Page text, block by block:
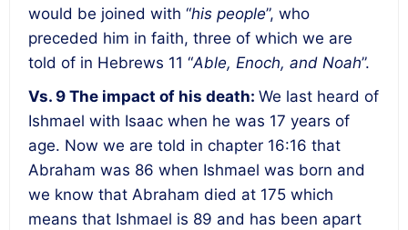
would be joined with “his people”, who
preceded him in faith, three of which we are
told of in Hebrews 11 “Able, Enoch, and Noah”.
Vs. 9 The impact of his death: We last heard of
Ishmael with Isaac when he was 17 years of
age. Now we are told in chapter 16:16 that
Abraham was 86 when Ishmael was born and
we know that Abraham died at 175 which
means that Ishmael is 89 and has been apart